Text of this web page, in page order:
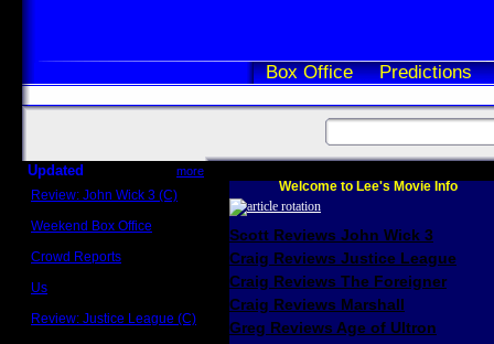
Box Office Predictions
Updated more
Review: John Wick 3 (C)
Weekend Box Office
Crowd Reports
Us
Review: Justice League (C)
Welcome to Lee's Movie Info
Scott Reviews John Wick 3
Craig Reviews Justice League
Craig Reviews The Foreigner
Craig Reviews Marshall
Greg Reviews Age of Ultron